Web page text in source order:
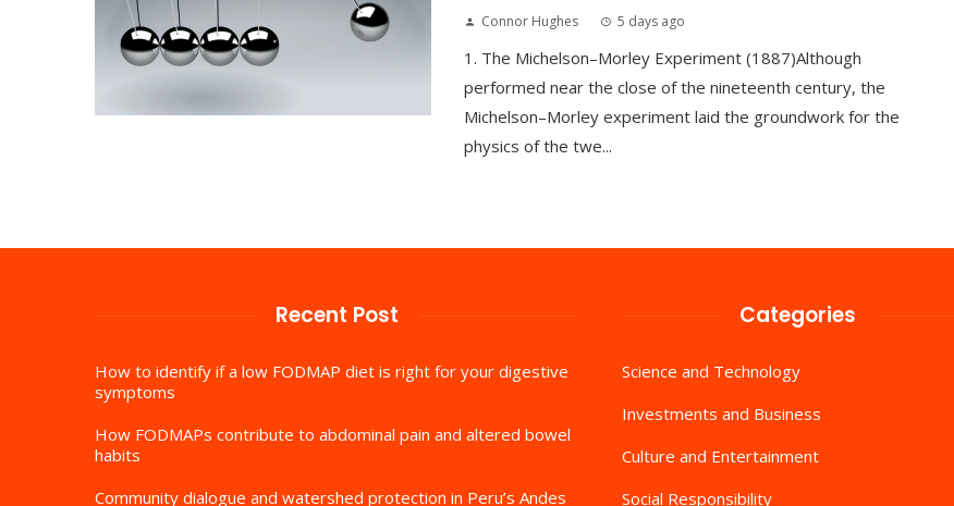
Connor Hughes 5 days ago
1. The Michelson–Morley Experiment (1887)Although
performed near the close of the nineteenth century, the
Michelson–Morley experiment laid the groundwork for the
physics of the twe...
Recent Post
How to identify if a low FODMAP diet is right for your digestive
symptoms
How FODMAPs contribute to abdominal pain and altered bowel
habits
Community dialogue and watershed protection in Peru’s Andes
Categories
Science and Technology
Investments and Business
Culture and Entertainment
Social Responsibility